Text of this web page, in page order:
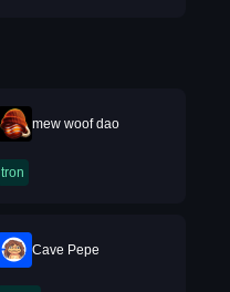
mew woof dao
tron
Cave Pepe